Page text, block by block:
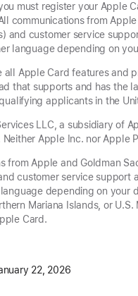
must register your Apple
communications from
and customer service
language depending on
all Apple Card features and
that supports and has the
applicants in the
LLC, a subsidiary of
Apple Inc. nor Apple
from Apple and Goldman
customer service support
depending on your
Mariana Islands, or
Card.
22, 2026